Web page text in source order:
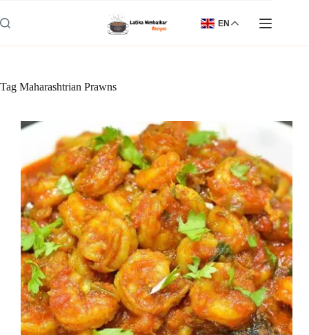
to
content
EN
Tag Maharashtrian Prawns